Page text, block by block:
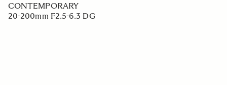
CONTEMPORARY
20-200mm F2.5-6.3 DG